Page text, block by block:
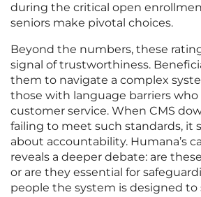
during the critical open
seniors make pivotal choices.
Beyond the numbers, these
signal of trustworthiness.
them to navigate a complex
those with language barriers who
customer service. When CMS
failing to meet such standards, it
about accountability. Humana’s
reveals a deeper debate: are
or are they essential for
people the system is designed to